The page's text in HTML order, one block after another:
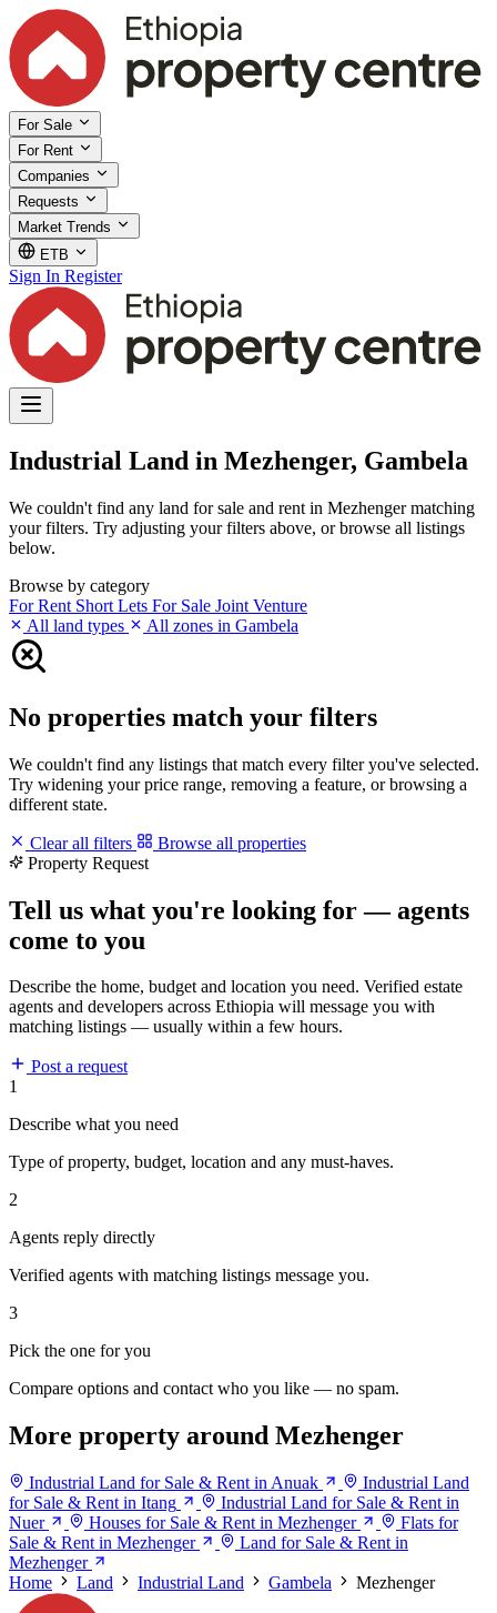
For Sale
For Rent
Companies
Requests
Market Trends
ETB
Sign In Register
Industrial Land in Mezhenger, Gambela
We couldn't find any land for sale and rent in Mezhenger matching
your filters. Try adjusting your filters above, or browse all listings
below.
Browse by category
For Rent Short Lets For Sale Joint Venture
All land types
All zones in Gambela
No properties match your filters
We couldn't find any listings that match every filter you've selected.
Try widening your price range, removing a feature, or browsing a
different state.
Clear all filters
Browse all properties
Property Request
Tell us what you're looking for — agents
come to you
Describe the home, budget and location you need. Verified estate
agents and developers across Ethiopia will message you with
matching listings — usually within a few hours.
Post a request
1
Describe what you need
Type of property, budget, location and any must-haves.
2
Agents reply directly
Verified agents with matching listings message you.
3
Pick the one for you
Compare options and contact who you like — no spam.
More property around Mezhenger
Industrial Land for Sale & Rent in Anuak
Industrial Land
for Sale & Rent in Itang
Industrial Land for Sale & Rent in
Nuer
Houses for Sale & Rent in Mezhenger
Flats for
Sale & Rent in Mezhenger
Land for Sale & Rent in
Mezhenger
Home
Land Industrial Land Gambela Mezhenger